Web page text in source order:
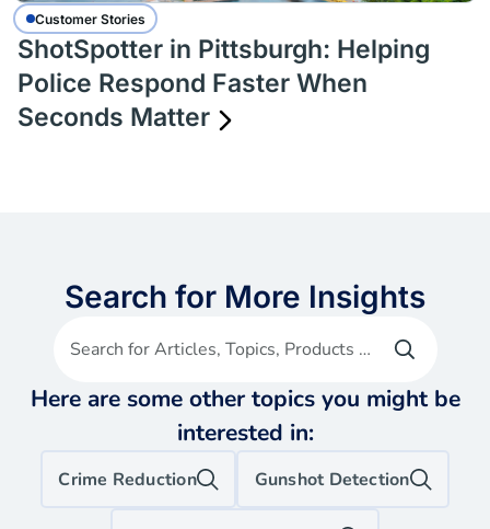
Customer Stories
ShotSpotter in Pittsburgh: Helping
Police Respond Faster When
Seconds Matter
Search for More Insights
Search for Articles, Topics, Products etc
Here are some other topics you might be
interested in:
Crime Reduction Gunshot Detection